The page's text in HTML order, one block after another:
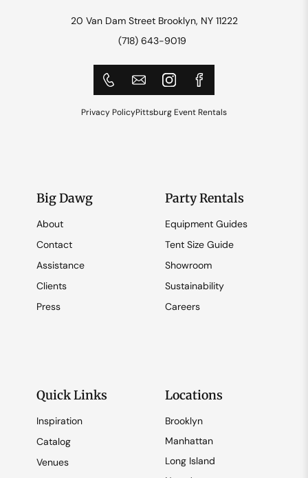
20 Van Dam Street Brooklyn, NY 11222
(718) 643-9019
Privacy PolicyPittsburg Event Rentals
Big Dawg
About
Contact
Assistance
Clients
Press
Party Rentals
Equipment Guides
Tent Size Guide
Showroom
Sustainability
Careers
Quick Links
Inspiration
Catalog
Venues
Locations
Brooklyn
Manhattan
Long Island